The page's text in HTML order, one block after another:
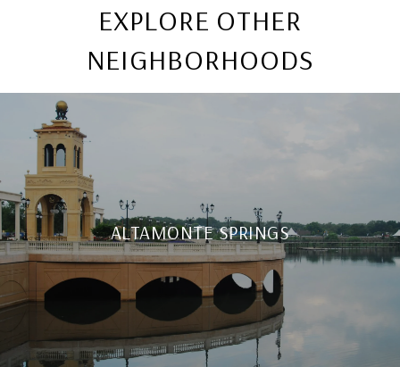
EXPLORE OTHER
NEIGHBORHOODS
ALTAMONTE SPRINGS